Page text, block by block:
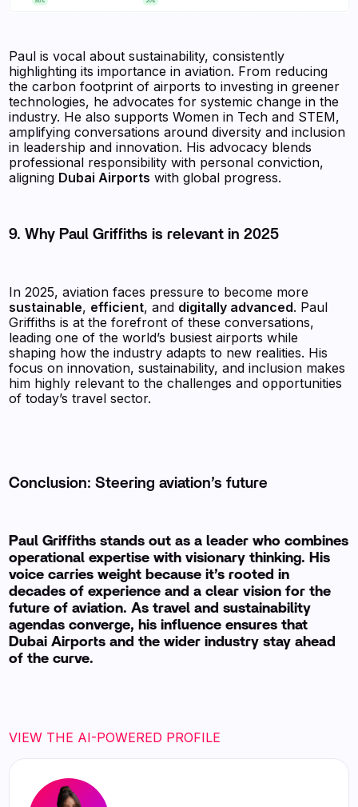
Paul is vocal about sustainability, consistently
highlighting its importance in aviation. From reducing
the carbon footprint of airports to investing in greener
technologies, he advocates for systemic change in the
industry. He also supports Women in Tech and STEM,
amplifying conversations around diversity and inclusion
in leadership and innovation. His advocacy blends
professional responsibility with personal conviction,
aligning Dubai Airports with global progress.
9. Why Paul Griffiths is relevant in 2025
In 2025, aviation faces pressure to become more
sustainable, efficient, and digitally advanced. Paul
Griffiths is at the forefront of these conversations,
leading one of the world’s busiest airports while
shaping how the industry adapts to new realities. His
focus on innovation, sustainability, and inclusion makes
him highly relevant to the challenges and opportunities
of today’s travel sector.
Conclusion: Steering aviation’s future
Paul Griffiths stands out as a leader who combines
operational expertise with visionary thinking. His
voice carries weight because it’s rooted in
decades of experience and a clear vision for the
future of aviation. As travel and sustainability
agendas converge, his influence ensures that
Dubai Airports and the wider industry stay ahead
of the curve.
VIEW THE AI-POWERED PROFILE